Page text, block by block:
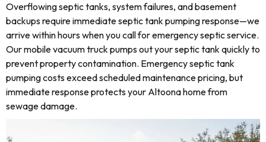
Overflowing septic tanks, system failures, and basement
backups require immediate septic tank pumping response—we
arrive within hours when you call for emergency septic service.
Our mobile vacuum truck pumps out your septic tank quickly to
prevent property contamination. Emergency septic tank
pumping costs exceed scheduled maintenance pricing, but
immediate response protects your Altoona home from
sewage damage.